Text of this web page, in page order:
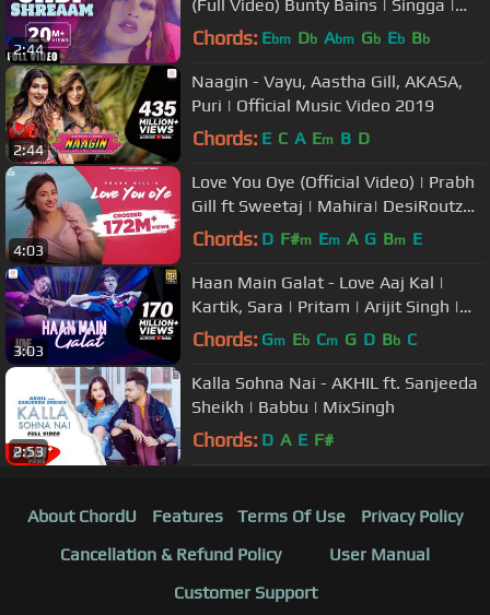
2:44
(Full Video) Bunty Bains | Singga |
Jassi x | Brand B | Latest Songs
Chords: Ebm Db Abm Gb Eb Bb
2:44
Naagin - Vayu, Aastha Gill, AKASA,
Puri | Official Music Video 2019
Chords: E C A Em B D
4:03
Love You Oye (Official Video) | Prabh
Gill ft Sweetaj | Mahira| DesiRoutz
|TruMakers| OldSkool Music
Chords: D F#m Em A G Bm E
3:03
Haan Main Galat - Love Aaj Kal |
Kartik, Sara | Pritam | Arijit Singh |
Shashwat
Chords: Gm Eb Cm G D Bb C
2:53
Kalla Sohna Nai - AKHIL ft. Sanjeeda
Sheikh | Babbu | MixSingh
Chords: D A E F#
About ChordU Features Terms Of Use
Privacy Policy
Cancellation & Refund Policy
User Manual
Customer Support